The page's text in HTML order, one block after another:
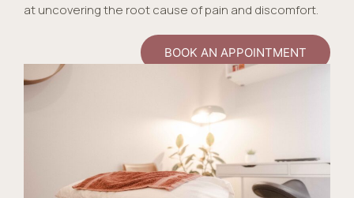
at uncovering the root cause of pain and discomfort.
BOOK AN APPOINTMENT